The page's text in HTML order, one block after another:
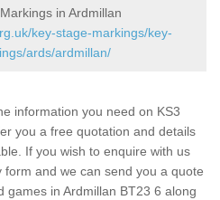
in Ardmillan
key-stage-markings/key-
ards/ardmillan/
information you need on KS3
you a free quotation and details
If you wish to enquire with us
and we can send you a quote
games in Ardmillan BT23 6 along